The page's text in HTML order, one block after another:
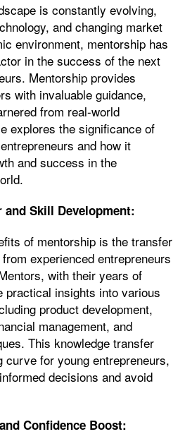
is constantly evolving,
and changing market
environment, mentorship has
in the success of the next
Mentorship provides
with invaluable guidance,
from real-world
explores the significance of
and how it
and success in the
and Skill Development:
of mentorship is the transfer
experienced entrepreneurs
with their years of
practical insights into various
product development,
management, and
This knowledge transfer
curve for young entrepreneurs,
decisions and avoid
Confidence Boost: